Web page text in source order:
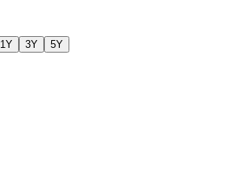
1Y 3Y 5Y